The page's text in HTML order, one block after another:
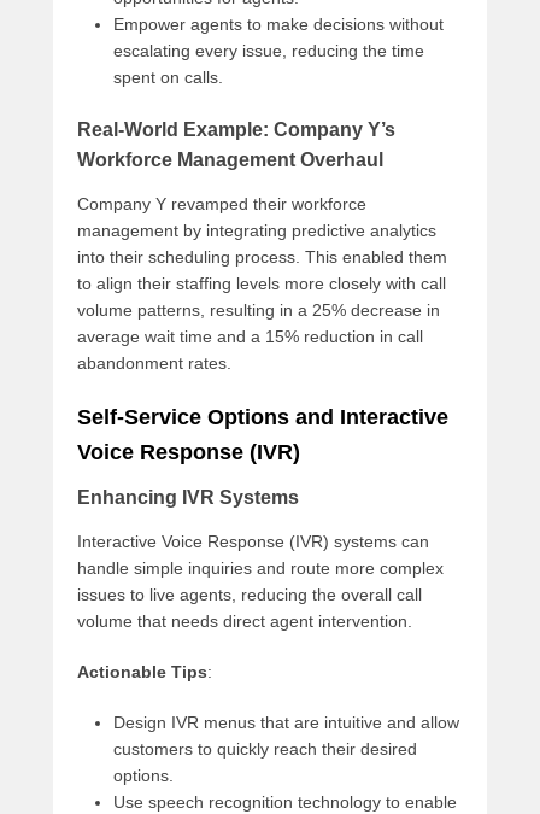
Empower agents to make decisions without
escalating every issue, reducing the time
spent on calls.
Real-World Example: Company Y’s
Workforce Management Overhaul
Company Y revamped their workforce
management by integrating predictive analytics
into their scheduling process. This enabled them
to align their staffing levels more closely with call
volume patterns, resulting in a 25% decrease in
average wait time and a 15% reduction in call
abandonment rates.
Self-Service Options and Interactive
Voice Response (IVR)
Enhancing IVR Systems
Interactive Voice Response (IVR) systems can
handle simple inquiries and route more complex
issues to live agents, reducing the overall call
volume that needs direct agent intervention.
Actionable Tips:
Design IVR menus that are intuitive and allow
customers to quickly reach their desired
options.
Use speech recognition technology to enable